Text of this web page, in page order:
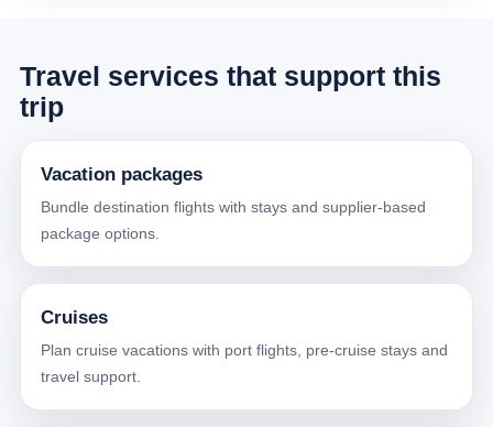
Travel services that support this
trip
Vacation packages
Bundle destination flights with stays and supplier-based
package options.
Cruises
Plan cruise vacations with port flights, pre-cruise stays and
travel support.